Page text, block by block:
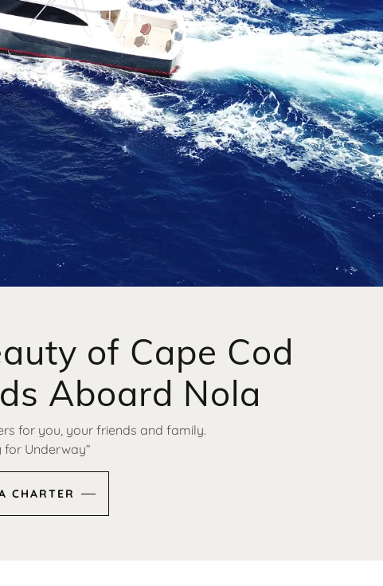
of Cape Cod
Aboard Nola
for you, your friends and family.
for Underway“
CHARTER